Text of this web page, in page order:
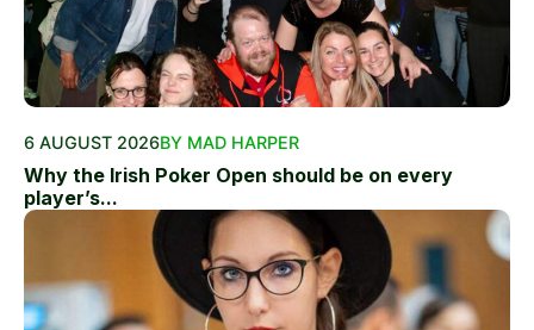
6 AUGUST 2026BY MAD HARPER
Why the Irish Poker Open should be on every
player’s...